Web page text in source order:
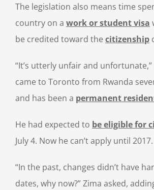
The legislation also means time
country on a work or student visa
be credited toward the citizenship
“It’s utterly unfair and
came to Toronto from Rwanda
and has been a permanent
He had expected to be eligible for
July 4. Now he can’t apply until 2017.
“In the past, changes didn’t have
dates, why now?” Zima asked,